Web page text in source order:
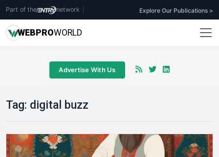
Part of the network Explore Our Publications >
WEBPROWORLD
Advertise With Us
Tag: digital buzz